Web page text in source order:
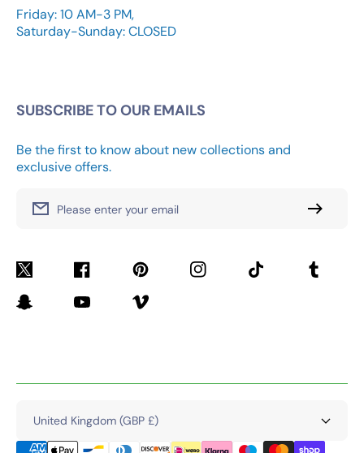
Friday: 10 AM-3 PM,
Saturday-Sunday: CLOSED
SUBSCRIBE TO OUR EMAILS
Be the first to know about new collections and
exclusive offers.
Please enter your email
Twitter Facebook Pinterest Instagram TikTok Tumblr
Snapchat YouTube Vimeo
United Kingdom (GBP £)
Payment